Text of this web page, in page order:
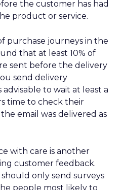
the customer has had
product or service.
purchase journeys in the
that at least 10% of
sent before the delivery
send delivery
advisable to wait at least a
time to check their
email was delivered as
with care is another
customer feedback.
should only send surveys
people most likely to